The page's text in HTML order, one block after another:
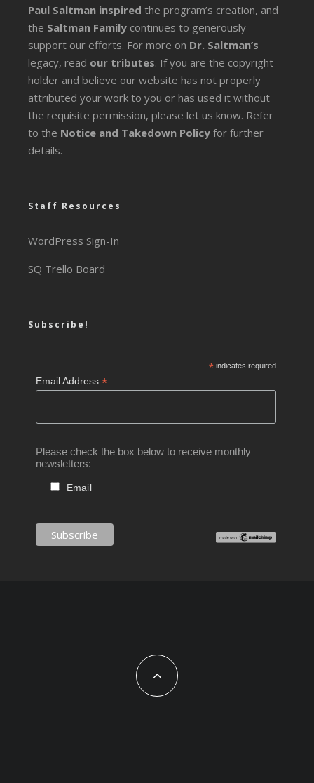
Paul Saltman inspired the program’s creation, and
the Saltman Family continues to generously
support our efforts. For more on Dr. Saltman’s
legacy, read our tributes. If you are the copyright
holder and believe our website has not properly
attributed your work to you or has used it without
the requisite permission, please let us know. Refer
to the Notice and Takedown Policy for further
details.
Staff Resources
WordPress Sign-In
SQ Trello Board
Subscribe!
*indicates required
Email Address*
Please check the box below to receive monthly
newsletters:
Email